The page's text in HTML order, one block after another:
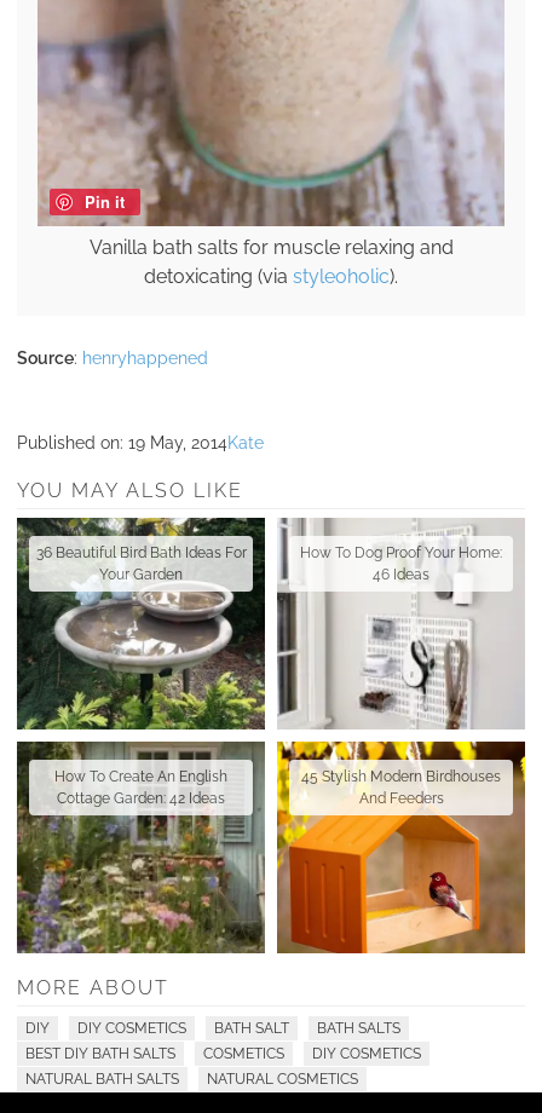
Pin it
Vanilla bath salts for muscle relaxing and
detoxicating (via styleoholic).
Source: henryhappened
Published on: 19 May, 2014Kate
YOU MAY ALSO LIKE
36 Beautiful Bird Bath Ideas For
Your Garden
How To Dog Proof Your Home:
46 Ideas
How To Create An English
Cottage Garden: 42 Ideas
45 Stylish Modern Birdhouses
And Feeders
MORE ABOUT
DIY DIY COSMETICS BATH SALT
BATH SALTS
BEST DIY BATH SALTS
COSMETICS
DIY COSMETICS
NATURAL BATH SALTS
NATURAL COSMETICS